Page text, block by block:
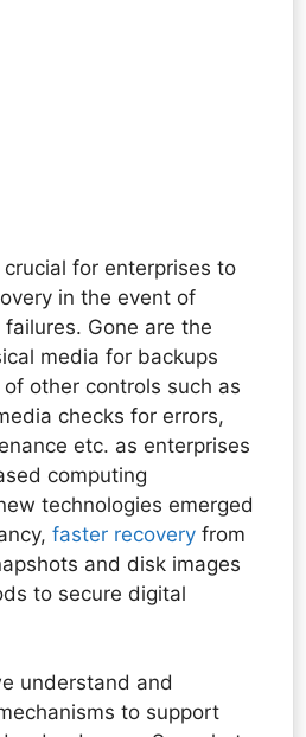
for enterprises to
in the event of
Gone are the
media for backups
other controls such as
checks for errors,
etc. as enterprises
computing
technologies emerged
faster recovery from
and disk images
to secure digital
understand and
to support